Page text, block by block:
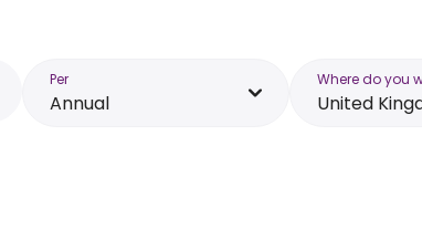
Per
Annual
Where do you
United